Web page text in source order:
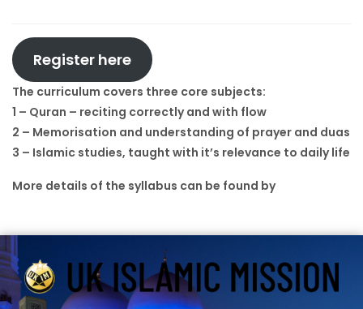
Register here
The curriculum covers three core subjects:
1 – Quran – reciting correctly and with flow
2 – Memorisation and understanding of prayer and duas
3 – Islamic studies, taught with it’s relevance to daily life
More details of the syllabus can be found by